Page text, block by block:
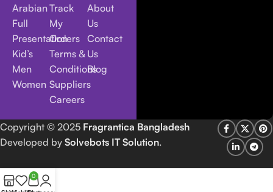
Arabian
Full
Presentation
Kid’s
Men
Women
Track
My
Orders
Terms &
Conditions
Suppliers
Careers
About
Us
Contact
Us
Blog
Copyright © 2025 Fragrantica Bangladesh
Developed by Solvebots IT Solution.
0